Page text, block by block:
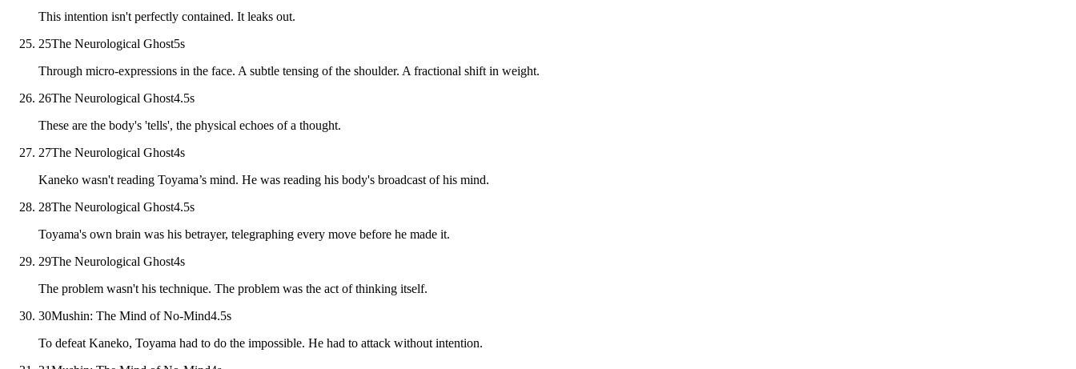
This intention isn't perfectly contained. It leaks out.
25The Neurological Ghost5s
Through micro-expressions in the face. A subtle tensing of the shoulder. A fractional shift in weight.
26The Neurological Ghost4.5s
These are the body's 'tells', the physical echoes of a thought.
27The Neurological Ghost4s
Kaneko wasn't reading Toyama’s mind. He was reading his body's broadcast of his mind.
28The Neurological Ghost4.5s
Toyama's own brain was his betrayer, telegraphing every move before he made it.
29The Neurological Ghost4s
The problem wasn't his technique. The problem was the act of thinking itself.
30Mushin: The Mind of No-Mind4.5s
To defeat Kaneko, Toyama had to do the impossible. He had to attack without intention.